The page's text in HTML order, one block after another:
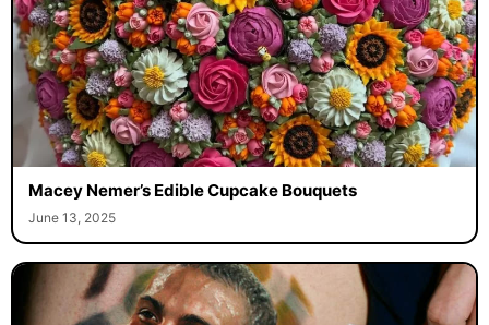
Macey Nemer’s Edible Cupcake Bouquets
June 13, 2025